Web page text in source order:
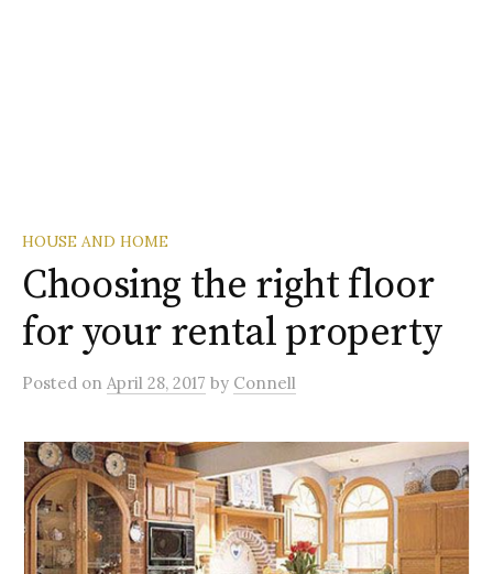
HOUSE AND HOME
Choosing the right floor
for your rental property
Posted on April 28, 2017 by Connell